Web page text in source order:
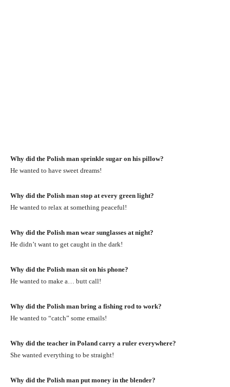
Why did the Polish man sprinkle sugar on his pillow?
He wanted to have sweet dreams!
Why did the Polish man stop at every green light?
He wanted to relax at something peaceful!
Why did the Polish man wear sunglasses at night?
He didn’t want to get caught in the dark!
Why did the Polish man sit on his phone?
He wanted to make a… butt call!
Why did the Polish man bring a fishing rod to work?
He wanted to “catch” some emails!
Why did the teacher in Poland carry a ruler everywhere?
She wanted everything to be straight!
Why did the Polish man put money in the blender?